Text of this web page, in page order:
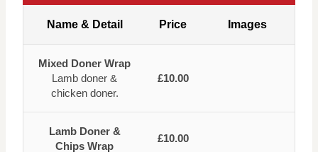
Name & Detail Price Images
Mixed Doner Wrap
Lamb doner &
chicken doner.
£10.00
Lamb Doner &
Chips Wrap
£10.00